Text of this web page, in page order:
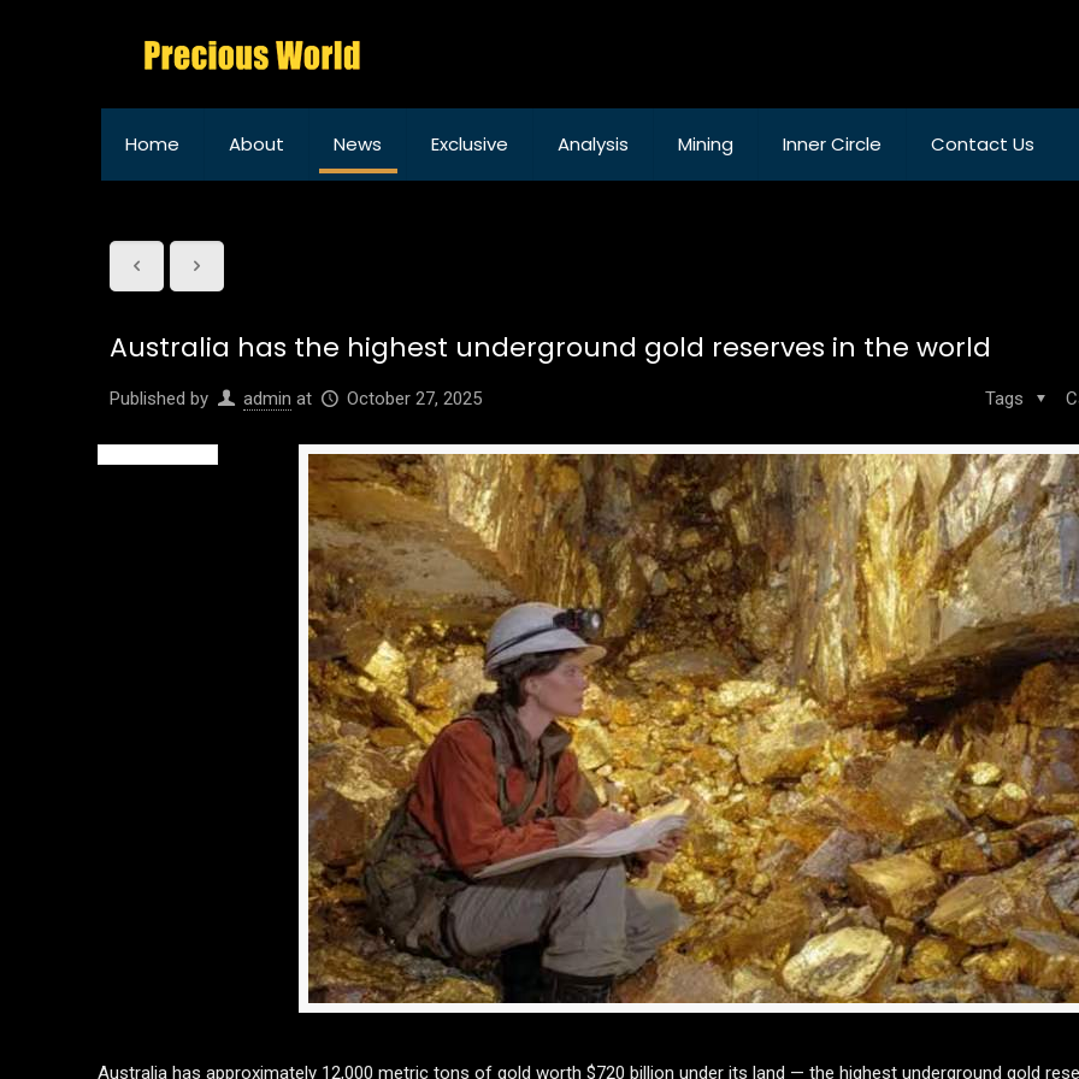
Home About News Exclusive Analysis Mining Inner Circle Contact Us
Australia has the highest underground gold reserves in the world
Published by admin at October 27, 2025 Tags
Australia has approximately 12,000 metric tons of gold worth $720 billion under its land — the highest underground gold